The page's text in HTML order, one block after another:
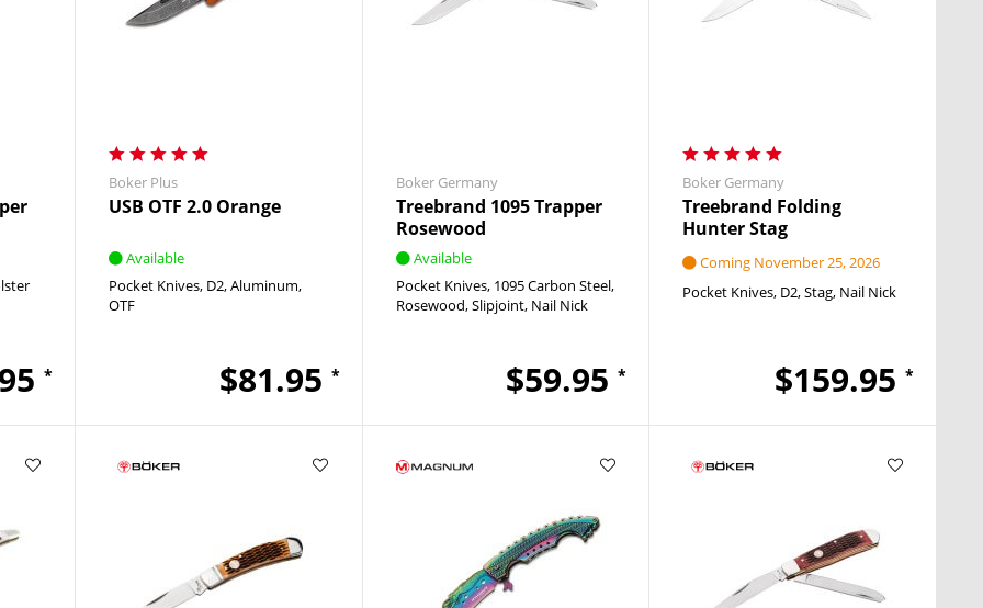
*
Boker Plus
USB OTF 2.0 Orange
Available
Pocket Knives D2 Aluminum
OTF
$81.95 *
Boker Germany
Treebrand 1095 Trapper
Rosewood
Available
Pocket Knives 1095 Carbon Steel
Rosewood Slipjoint Nail Nick
$59.95*
Boker Germany
Treebrand Folding
Hunter Stag
Coming November 25, 2026
Pocket Knives D2 Stag Nail Nick
$159.95 *